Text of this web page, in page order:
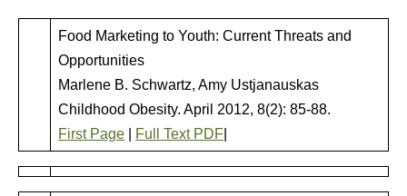
Food Marketing to Youth: Current Threats and
Opportunities
Marlene B. Schwartz, Amy Ustjanauskas
Childhood Obesity. April 2012, 8(2): 85-88.
First Page
Full Text PDF